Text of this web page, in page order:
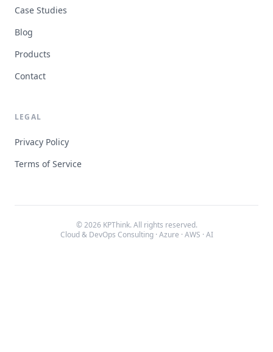
Case Studies
Blog
Products
Contact
LEGAL
Privacy Policy
Terms of Service
© 2026 KPThink. All rights reserved.
Cloud & DevOps Consulting · Azure · AWS · AI